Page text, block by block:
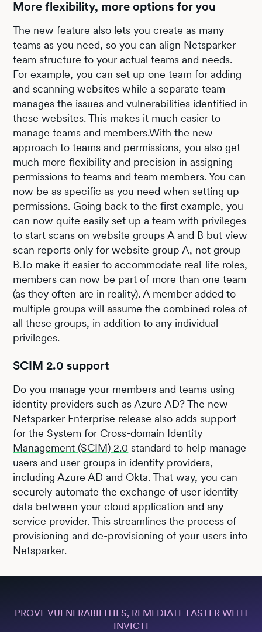
More flexibility, more options for you
The new feature also lets you create as many
teams as you need, so you can align Netsparker
team structure to your actual teams and needs.
For example, you can set up one team for adding
and scanning websites while a separate team
manages the issues and vulnerabilities identified in
these websites. This makes it much easier to
manage teams and members.With the new
approach to teams and permissions, you also get
much more flexibility and precision in assigning
permissions to teams and team members. You can
now be as specific as you need when setting up
permissions. Going back to the first example, you
can now quite easily set up a team with privileges
to start scans on website groups A and B but view
scan reports only for website group A, not group
B.To make it easier to accommodate real-life roles,
members can now be part of more than one team
(as they often are in reality). A member added to
multiple groups will assume the combined roles of
all these groups, in addition to any individual
privileges.
SCIM 2.0 support
Do you manage your members and teams using
identity providers such as Azure AD? The new
Netsparker Enterprise release also adds support
for theSystem for Cross-domain Identity
Management (SCIM) 2.0 standard to help manage
users and user groups in identity providers,
including Azure AD and Okta. That way, you can
securely automate the exchange of user identity
data between your cloud application and any
service provider. This streamlines the process of
provisioning and de-provisioning of your users into
Netsparker.
PROVE VULNERABILITIES, REMEDIATE FASTER WITH
INVICTI